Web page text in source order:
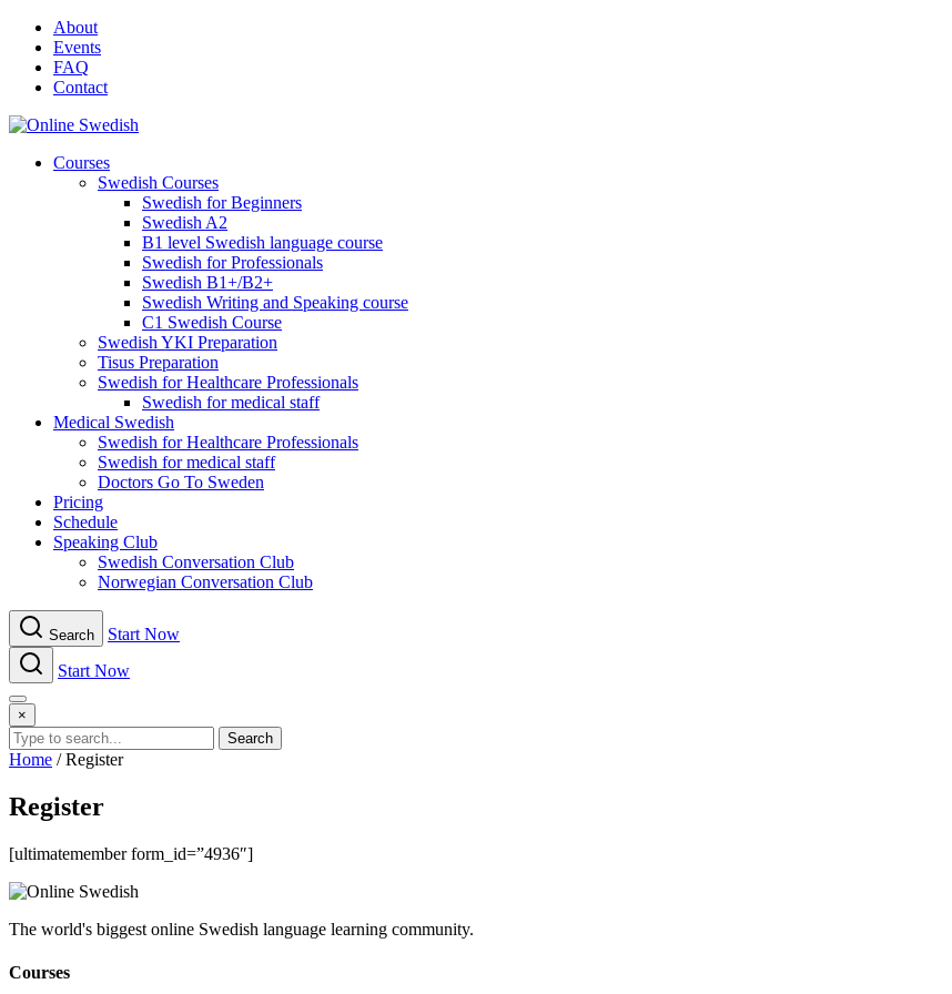
Skip
content
About
Events
FAQ
Contact
Courses
Swedish Courses
Swedish for Beginners
Swedish A2
B1 level Swedish language course
Swedish for Professionals
Swedish B1+/B2+
Swedish Writing and Speaking course
C1 Swedish Course
Swedish YKI Preparation
Tisus Preparation
Swedish for Healthcare Professionals
Swedish for medical staff
Medical Swedish
Swedish for Healthcare Professionals
Swedish for medical staff
Doctors Go To Sweden
Pricing
Schedule
Speaking Club
Swe​dish Con​versation Club
Norwegian Con​versation Club
Search
Start Now
Start Now
Menu
×
Search
Home / Register
Register
[ultimatemember form_id=”4936″]
The world's biggest online Swedish language learning community.
Courses